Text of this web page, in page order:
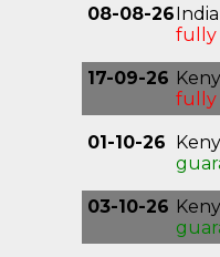
08-08-26
fully
17-09-26
fully
01-10-26
03-10-26